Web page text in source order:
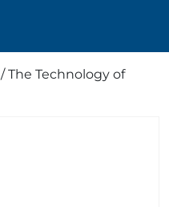
/ The Technology of